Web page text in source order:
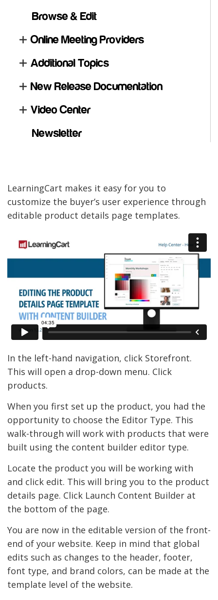
Browse & Edit
Online Meeting Providers
Additional Topics
New Release Documentation
Video Center
Newsletter
LearningCart makes it easy for you to
customize the buyer’s user experience through
editable product details page templates.
In the left-hand navigation, click Storefront.
This will open a drop-down menu. Click
products.
When you first set up the product, you had the
opportunity to choose the Editor Type. This
walk-through will work with products that were
built using the content builder editor type.
Locate the product you will be working with
and click edit. This will bring you to the product
details page. Click Launch Content Builder at
the bottom of the page.
You are now in the editable version of the front-
end of your website. Keep in mind that global
edits such as changes to the header, footer,
font type, and brand colors, can be made at the
template level of the website.